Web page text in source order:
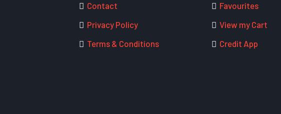
Contact
Privacy Policy
Terms & Conditions
Favourites
View my Cart
Credit App